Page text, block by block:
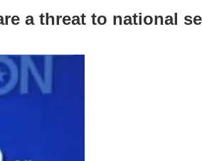
a threat to national